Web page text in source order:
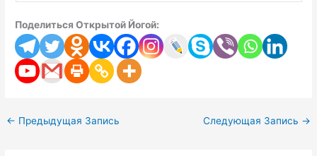
Поделиться Открытой Йогой:
← Предыдущая Запись Следующая Запись →